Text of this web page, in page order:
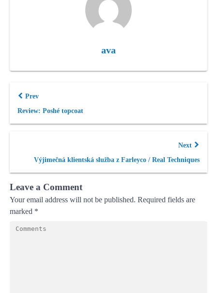
ava
Prev
Review: Poshé topcoat
Next
Výjimečná klientská služba z Farleyco / Real Techniques
Leave a Comment
Your email address will not be published. Required fields are
marked *